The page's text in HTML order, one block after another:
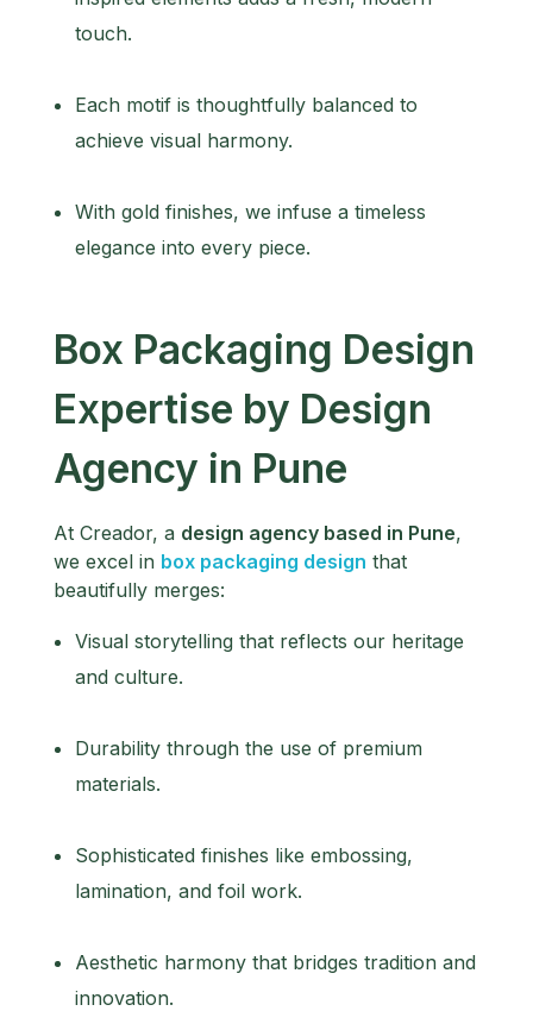
touch.
Each motif is thoughtfully balanced to
achieve visual harmony.
With gold finishes, we infuse a timeless
elegance into every piece.
Box Packaging Design
Expertise by Design
Agency in Pune
At Creador, a design agency based in Pune,
we excel in box packaging design that
beautifully merges:
Visual storytelling that reflects our heritage
and culture.
Durability through the use of premium
materials.
Sophisticated finishes like embossing,
lamination, and foil work.
Aesthetic harmony that bridges tradition and
innovation.